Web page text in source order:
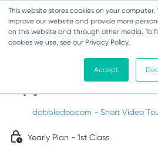
This website stores cookies on your
improve our website and provide more
on this website and through other media. To
cookies we use, see our Privacy Policy.
Accept
Music - First Class
Introducing DabbledooMusic!
dabbledoo.com - Short Video
Yearly Plan - 1st Class